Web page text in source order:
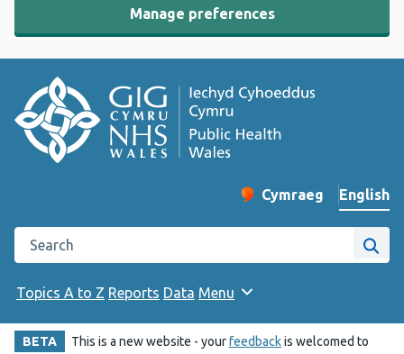
Manage preferences
Change website
Cymraeg
– Newid yr iaith ir
English
Search the Public Health Wales website
Site
Topics A to Z Reports Data Menu
BETA This is a new website - yourfeedbackis welcomed to